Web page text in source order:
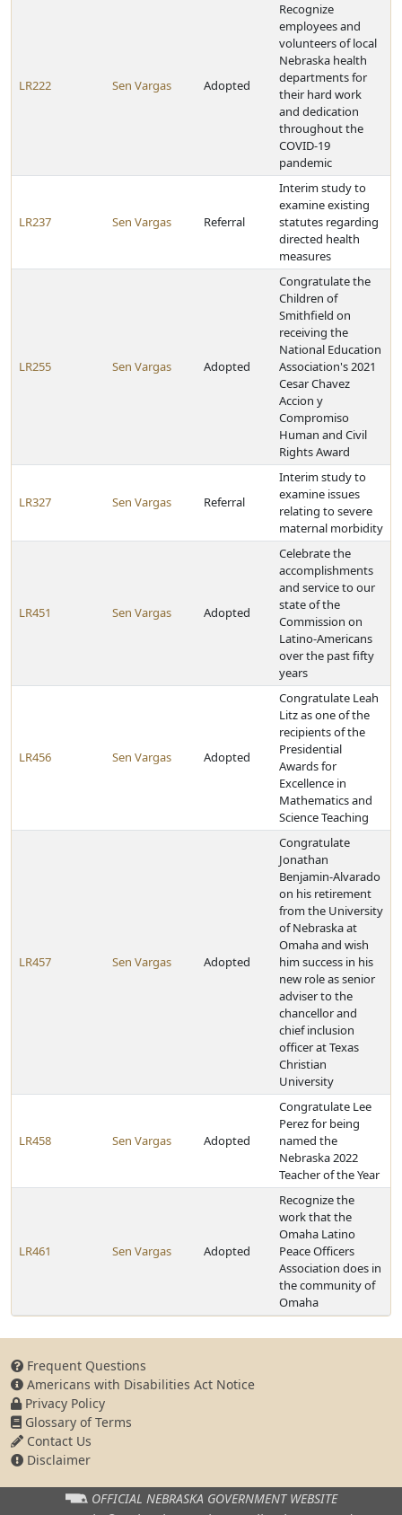
LR222 Sen Vargas Adopted
Recognize
employees and
volunteers of local
Nebraska health
departments for
their hard work
and dedication
throughout the
COVID-19
pandemic
LR237 Sen Vargas Referral
Interim study to
examine existing
statutes regarding
directed health
measures
LR255 Sen Vargas Adopted
Congratulate the
Children of
Smithfield on
receiving the
National Education
Association's 2021
Cesar Chavez
Accion y
Compromiso
Human and Civil
Rights Award
LR327 Sen Vargas Referral
Interim study to
examine issues
relating to severe
maternal morbidity
LR451 Sen Vargas Adopted
Celebrate the
accomplishments
and service to our
state of the
Commission on
Latino-Americans
over the past fifty
years
LR456 Sen Vargas Adopted
Congratulate Leah
Litz as one of the
recipients of the
Presidential
Awards for
Excellence in
Mathematics and
Science Teaching
LR457 Sen Vargas Adopted
Congratulate
Jonathan
Benjamin-Alvarado
on his retirement
from the University
of Nebraska at
Omaha and wish
him success in his
new role as senior
adviser to the
chancellor and
chief inclusion
officer at Texas
Christian
University
LR458 Sen Vargas Adopted
Congratulate Lee
Perez for being
named the
Nebraska 2022
Teacher of the Year
LR461 Sen Vargas Adopted
Recognize the
work that the
Omaha Latino
Peace Officers
Association does in
the community of
Omaha
Frequent Questions
Americans with Disabilities Act Notice
Privacy Policy
Glossary of Terms
Contact Us
Disclaimer
OFFICIAL NEBRASKA GOVERNMENT WEBSITE